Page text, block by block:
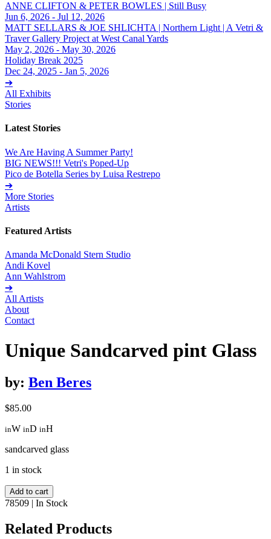
ANNE CLIFTON & PETER BOWLES | Still Busy
Jun 6, 2026 - Jul 12, 2026
MATT SELLARS & JOE SHLICHTA | Northern Light | A Vetri &
Traver Gallery Project at West Canal Yards
May 2, 2026 - May 30, 2026
Holiday Break 2025
Dec 24, 2025 - Jan 5, 2026
➔
All Exhibits
Stories
Latest Stories
We Are Having A Summer Party!
BIG NEWS!!! Vetri's Poped-Up
Pico de Botella Series by Luisa Restrepo
➔
More Stories
Artists
Featured Artists
Amanda McDonald Stern Studio
Andi Kovel
Ann Wahlstrom
➔
All Artists
About
Contact
Unique Sandcarved pint Glass
by: Ben Beres
$85.00
inW inD inH
sandcarved glass
1 in stock
Unique
Sandcarved
Glass
quantity
Add to cart
78509 | In Stock
Related Products